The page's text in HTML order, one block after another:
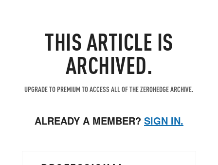
THIS ARTICLE IS
ARCHIVED.
UPGRADE TO PREMIUM TO ACCESS ALL OF THE ZEROHEDGE ARCHIVE.
ALREADY A MEMBER? SIGN IN.